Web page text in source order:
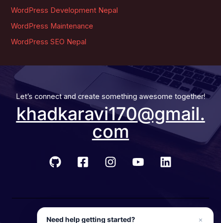
WordPress Development Nepal
WordPress Maintenance
WordPress SEO Nepal
Let’s connect and create something awesome together!
khadkaravi170@gmail.
com
© 2026 Developer Ravi
×
Need help getting started?